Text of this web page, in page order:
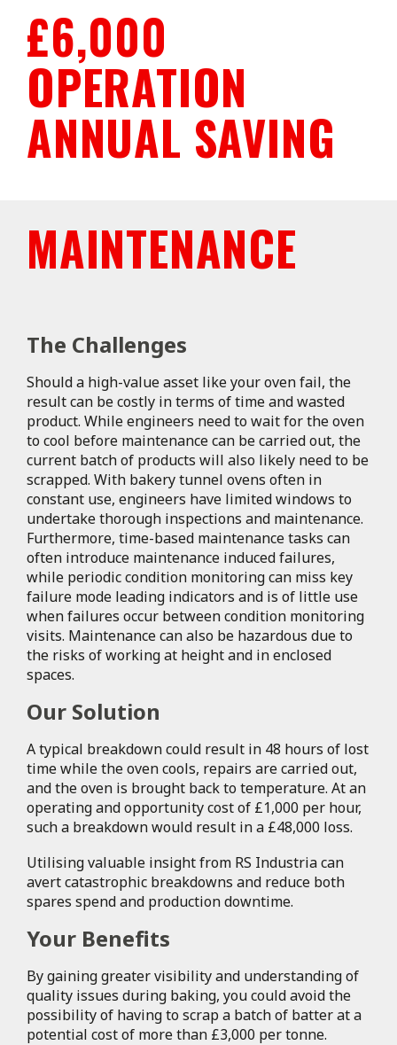
£6,000
OPERATION
ANNUAL SAVING
MAINTENANCE
The Challenges
Should a high-value asset like your oven fail, the
result can be costly in terms of time and wasted
product. While engineers need to wait for the oven
to cool before maintenance can be carried out, the
current batch of products will also likely need to be
scrapped. With bakery tunnel ovens often in
constant use, engineers have limited windows to
undertake thorough inspections and maintenance.
Furthermore, time-based maintenance tasks can
often introduce maintenance induced failures,
while periodic condition monitoring can miss key
failure mode leading indicators and is of little use
when failures occur between condition monitoring
visits. Maintenance can also be hazardous due to
the risks of working at height and in enclosed
spaces.
Our Solution
A typical breakdown could result in 48 hours of lost
time while the oven cools, repairs are carried out,
and the oven is brought back to temperature. At an
operating and opportunity cost of £1,000 per hour,
such a breakdown would result in a £48,000 loss.
Utilising valuable insight from RS Industria can
avert catastrophic breakdowns and reduce both
spares spend and production downtime.
Your Benefits
By gaining greater visibility and understanding of
quality issues during baking, you could avoid the
possibility of having to scrap a batch of batter at a
potential cost of more than £3,000 per tonne.